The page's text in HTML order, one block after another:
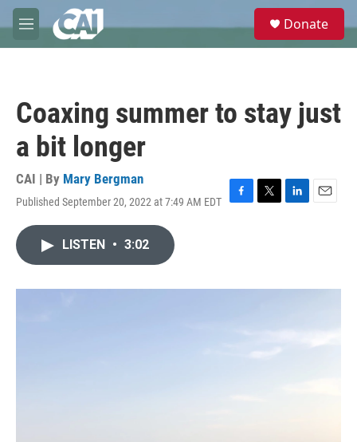
Skip to main content
M
e
e
Donate
Coaxing summer to stay just
a bit longer
CAI | By Mary Bergman
Published September 20, 2022 at 7:49 AM EDT
F
o
T
r
L
I
E
LISTEN • 3:02